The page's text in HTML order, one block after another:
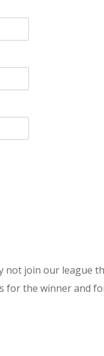
not join our league
for the winner and